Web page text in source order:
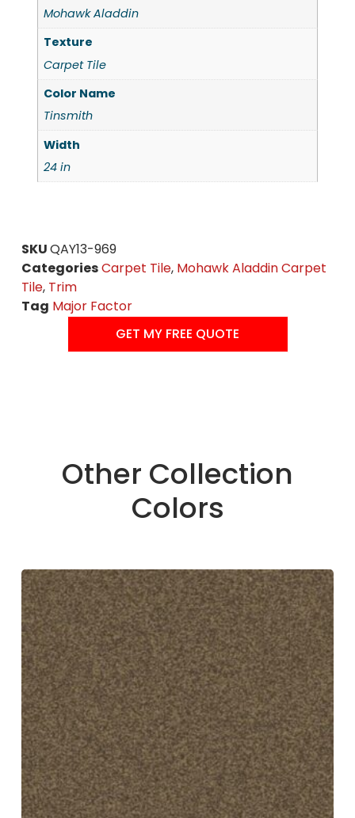
Mohawk Aladdin
Texture
Carpet Tile
Color Name
Tinsmith
Width
24 in
SKUQAY13-969
CategoriesCarpet Tile, Mohawk Aladdin Carpet
Tile, Trim
Tag Major Factor
GET MY FREE QUOTE
Other Collection
Colors